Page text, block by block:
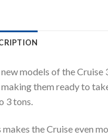
models of the
making them ready to
3 tons.
makes the Cruise even